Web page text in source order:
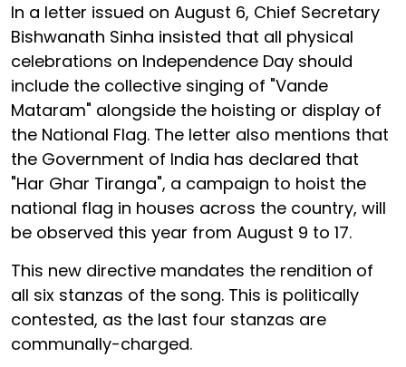
In a letter issued on August 6, Chief Secretary
Bishwanath Sinha insisted that all physical
celebrations on Independence Day should
include the collective singing of "Vande
Mataram" alongside the hoisting or display of
the National Flag. The letter also mentions that
the Government of India has declared that
"Har Ghar Tiranga", a campaign to hoist the
national flag in houses across the country, will
be observed this year from August 9 to 17.
This new directive mandates the rendition of
all six stanzas of the song. This is politically
contested, as the last four stanzas are
communally-charged.